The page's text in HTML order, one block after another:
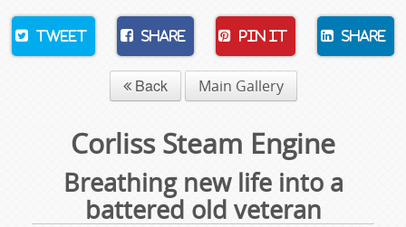
Tweet Share Pin It Share
Back Main Gallery
Corliss Steam Engine
Breathing new life into a
battered old veteran